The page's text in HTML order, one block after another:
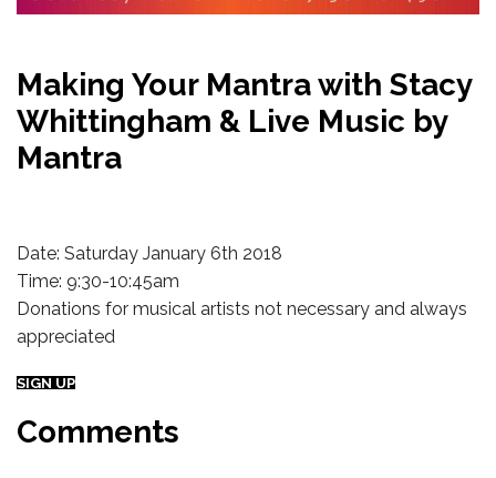
Making Your Mantra with Stacy
Whittingham & Live Music by
Mantra
Date: Saturday January 6th 2018
Time: 9:30-10:45am
Donations for musical artists not necessary and always
appreciated
SIGN UP
Comments